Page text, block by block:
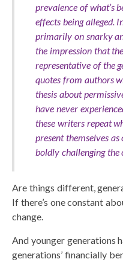
prevalence of what’s
effects being alleged.
primarily on snarky
the impression that
representative of the
quotes from authors
thesis about
have never
these writers repeat
present themselves
boldly challenging the
Are things different,
If there’s one constant
change.
And younger generations
generations’ financially